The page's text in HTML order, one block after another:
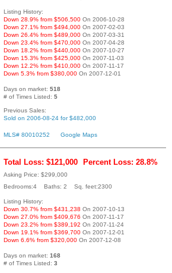
Listing History:
Down 28.9% from $506,500 On 2006-10-28
Down 27.1% from $494,000 On 2007-02-03
Down 26.4% from $489,000 On 2007-03-31
Down 23.4% from $470,000 On 2007-04-28
Down 18.2% from $440,000 On 2007-10-27
Down 15.3% from $425,000 On 2007-11-03
Down 12.2% from $410,000 On 2007-11-17
Down 5.3% from $380,000 On 2007-12-01
Days on market: 518
# of Times Listed: 5
Previous Sales:
Sold on 2006-08-24 for $482,000
MLS# 80010252 Google Maps
Total Loss: $121,000 Percent Loss: 28.8%
Asking Price: $299,000
Bedrooms:4 Baths: 2 Sq. feet:2300
Listing History:
Down 30.7% from $431,238 On 2007-10-13
Down 27.0% from $409,676 On 2007-11-17
Down 23.2% from $389,192 On 2007-11-24
Down 19.1% from $369,700 On 2007-12-01
Down 6.6% from $320,000 On 2007-12-08
Days on market: 168
# of Times Listed: 3